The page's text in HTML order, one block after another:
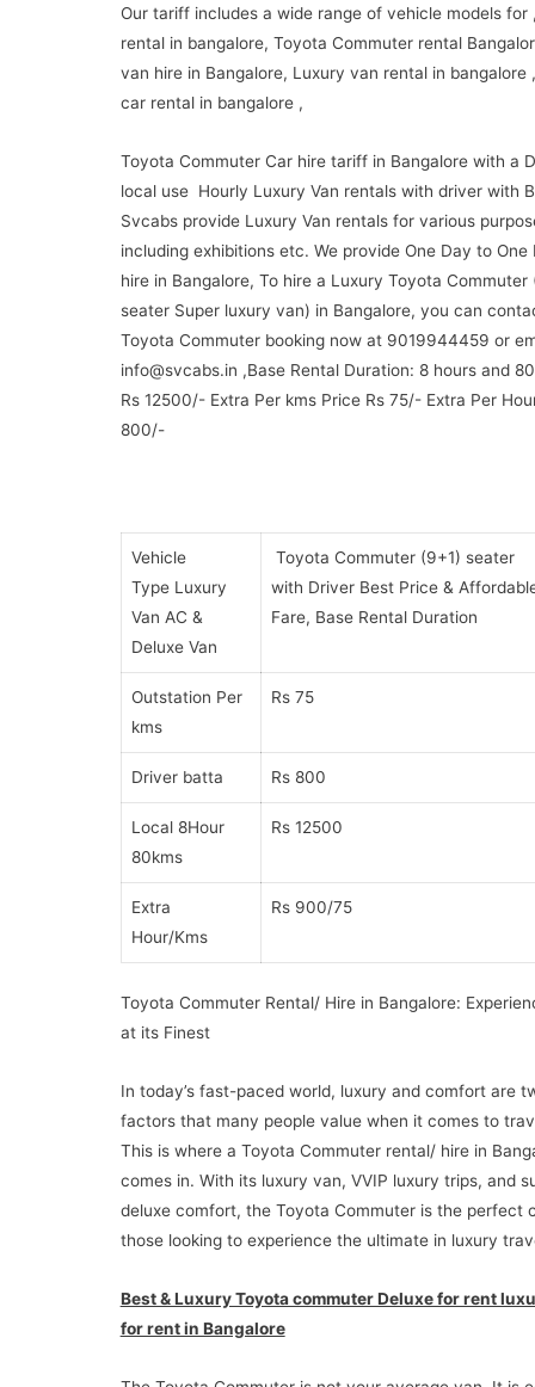
Our tariff includes a wide range of vehicle models for
rental in bangalore, Toyota Commuter rental
van hire in Bangalore, Luxury van rental in bangalore
car rental in bangalore ,
Toyota Commuter Car hire tariff in Bangalore with a
local use Hourly Luxury Van rentals with driver with
Svcabs provide Luxury Van rentals for various
including exhibitions etc. We provide One Day to One
hire in Bangalore, To hire a Luxury Toyota Commuter
seater Super luxury van) in Bangalore, you can
Toyota Commuter booking now at 9019944459 or
info@svcabs.in ,Base Rental Duration: 8 hours and
Rs 12500/- Extra Per kms Price Rs 75/- Extra Per
800/-
Vehicle
Type Luxury
Van AC &
Deluxe Van
Toyota Commuter (9+1) seater
with Driver Best Price &
Fare, Base Rental Duration
Outstation Per
kms
Rs 75
Driver batta Rs 800
Local 8Hour
80kms
Rs 12500
Extra
Hour/Kms
Rs 900/75
Toyota Commuter Rental/ Hire in Bangalore:
at its Finest
In today’s fast-paced world, luxury and comfort are
factors that many people value when it comes to
This is where a Toyota Commuter rental/ hire in
comes in. With its luxury van, VVIP luxury trips, and
deluxe comfort, the Toyota Commuter is the perfect
those looking to experience the ultimate in luxury
Best & Luxury Toyota commuter Deluxe for rent
for rent in Bangalore